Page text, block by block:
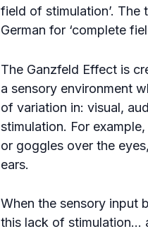
field of stimulation’. The
German for ‘complete
The Ganzfeld Effect is
a sensory environment
of variation in: visual,
stimulation. For
or goggles over the
ears.
When the sensory input
this lack of stimulation…